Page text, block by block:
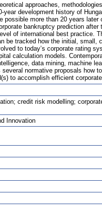
approaches,
development history of
more than 20 years later
bankruptcy prediction after
of international best practice.
be tracked how the initial, small,
to today’s corporate rating
calculation models.
data mining, machine
normative proposals how
to accomplish efficient
credit risk modelling;
Innovation